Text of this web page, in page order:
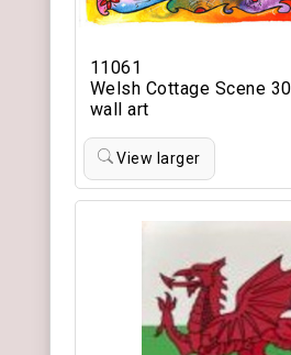
11061
Welsh Cottage Scene
wall art
View larger